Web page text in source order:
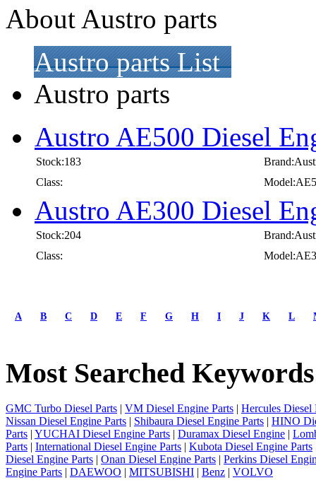
About Austro parts
Austro parts List
Austro parts
Austro AE500 Diesel
Stock:183
Class:
Austro AE300 Diesel
Stock:204
Class:
A B C D E F G H I J K L
Most Searched
GMC Turbo Diesel Parts | VM Diesel Engine Parts | Hercules Diesel
Nissan Diesel Engine Parts | Shibaura Diesel Engine Parts | HINO
Parts | YUCHAI Diesel Engine Parts | Duramax Diesel Engine |
Parts | International Diesel Engine Parts | Kubota Diesel Engine Parts
Diesel Engine Parts | Onan Diesel Engine Parts | Perkins Diesel
Engine Parts | DAEWOO | MITSUBISHI | Benz | VOLVO